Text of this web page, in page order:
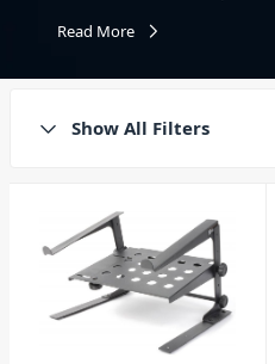
expanding on the legendary
Read More
Show All Filters